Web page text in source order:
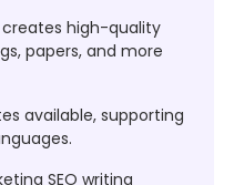
creates high-quality
papers, and more
available, supporting
SEO writing